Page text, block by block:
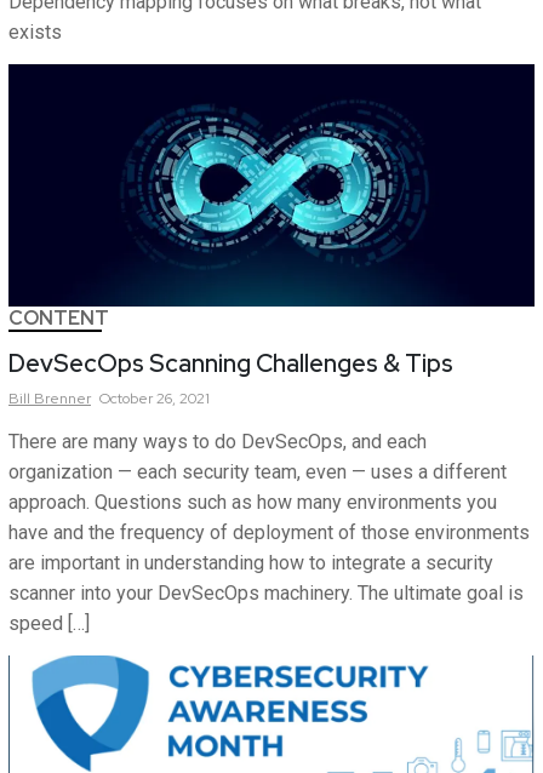
exists
CONTENT
DevSecOps Scanning Challenges & Tips
Bill Brenner October 26, 2021
There are many ways to do DevSecOps, and each
organization — each security team, even — uses a different
approach. Questions such as how many environments you
have and the frequency of deployment of those environments
are important in understanding how to integrate a security
scanner into your DevSecOps machinery. The ultimate goal is
speed […]